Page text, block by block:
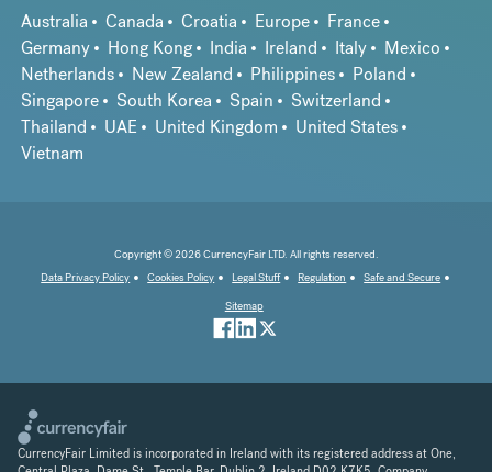
Australia
Canada Croatia Europe
France
Germany
Hong Kong India Ireland Italy
Mexico
Netherlands
New Zealand Philippines
Poland
Singapore
South Korea Spain
Switzerland
Thailand
UAE United Kingdom
United States
Vietnam
Copyright © 2026 CurrencyFair LTD. All rights reserved.
Data Privacy Policy
Cookies Policy Legal Stuff Regulation
Safe and Secure
Sitemap
CurrencyFair Limited is incorporated in Ireland with its registered address at One,